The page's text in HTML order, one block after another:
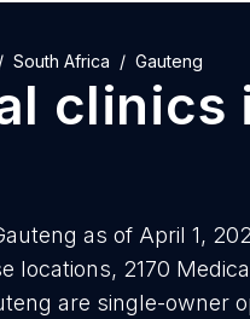
South Africa Gauteng
clinics
as of April 1,
locations, 2170
are single-owner